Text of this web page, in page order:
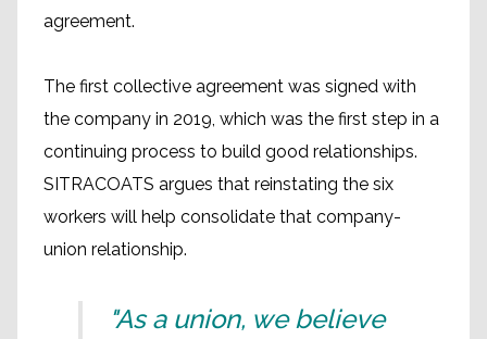
agreement.
The first collective agreement was signed with
the company in 2019, which was the first step in a
continuing process to build good relationships.
SITRACOATS argues that reinstating the six
workers will help consolidate that company-
union relationship.
"As a union, we believe